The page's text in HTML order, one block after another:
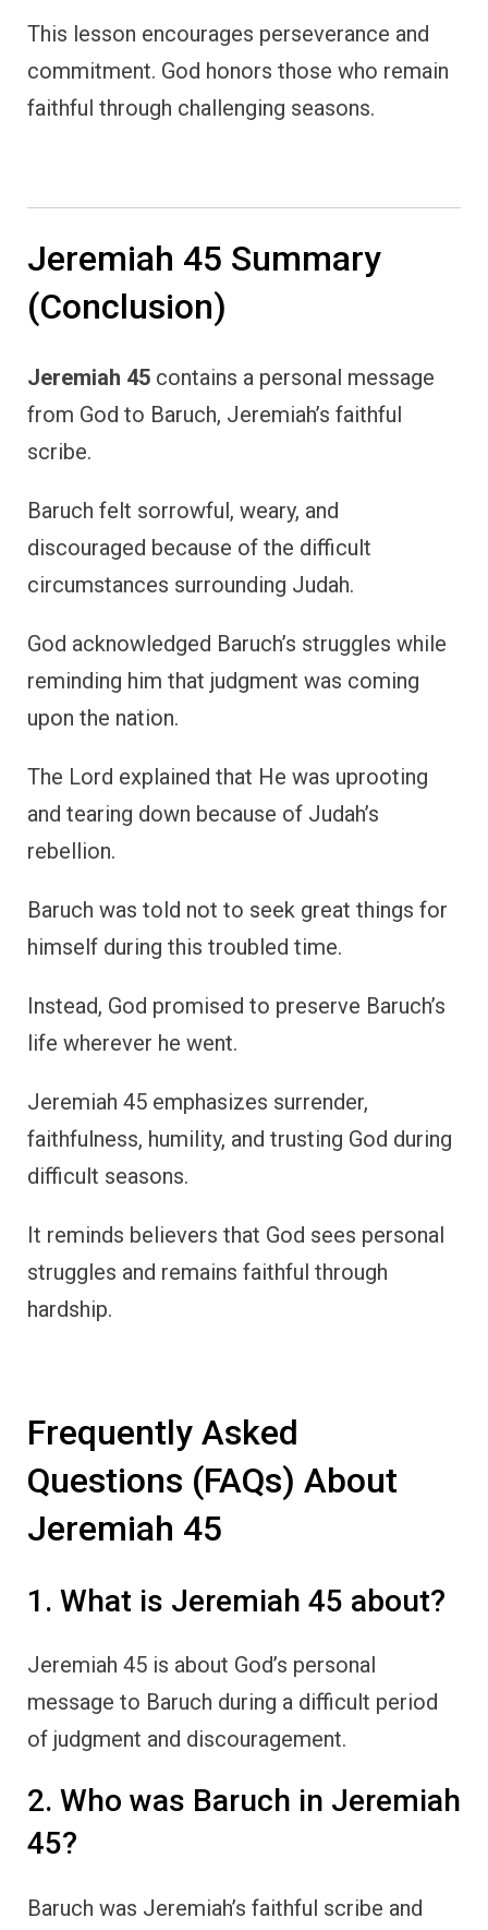
This lesson encourages perseverance and
commitment. God honors those who remain
faithful through challenging seasons.
Jeremiah 45 Summary
(Conclusion)
Jeremiah 45 contains a personal message
from God to Baruch, Jeremiah’s faithful
scribe.
Baruch felt sorrowful, weary, and
discouraged because of the difficult
circumstances surrounding Judah.
God acknowledged Baruch’s struggles while
reminding him that judgment was coming
upon the nation.
The Lord explained that He was uprooting
and tearing down because of Judah’s
rebellion.
Baruch was told not to seek great things for
himself during this troubled time.
Instead, God promised to preserve Baruch’s
life wherever he went.
Jeremiah 45 emphasizes surrender,
faithfulness, humility, and trusting God during
difficult seasons.
It reminds believers that God sees personal
struggles and remains faithful through
hardship.
Frequently Asked
Questions (FAQs) About
Jeremiah 45
1. What is Jeremiah 45 about?
Jeremiah 45 is about God’s personal
message to Baruch during a difficult period
of judgment and discouragement.
2. Who was Baruch in Jeremiah
45?
Baruch was Jeremiah’s faithful scribe and